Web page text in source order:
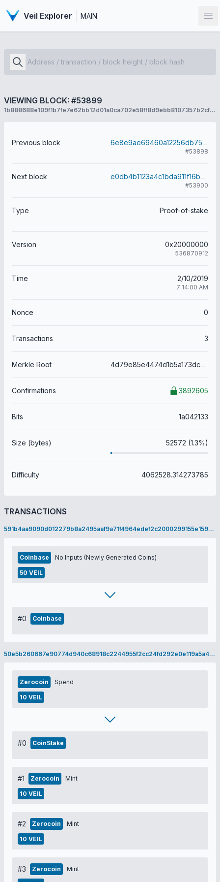
Veil Explorer MAIN
VIEWING BLOCK: #53899
1b888688e109f1b7fe7e62bb12d01a0ca702e58ff8d9ebb8107357b2cf384ec0
Previous block 6e8e9ae69460a12256db75a33ddbb6b407c1bc5e396fdcf5451b13adf9db887a
#53898
Next block e0db4b1123a4c1bda911f16b8dacfa91811a2c5009b3a9ff1762bca96547ba2b
#53900
Type Proof-of-stake
Version 0x20000000
536870912
Time 2/10/2019
7:14:00 AM
Nonce 0
Transactions 3
Merkle Root 4d79e85e4474d1b5a173dc61b049ba5a475f198309c3e8e6b8e428677d050a85
Confirmations 3892605
Bits 1a042133
Size (bytes) 52572 (1.3%)
Difficulty 4062528.314273785
TRANSACTIONS
591b4aa9090d012279b8a2495aaf9a71f4964edef2c2000299155e1598ca05f8
Coinbase No Inputs (Newly Generated Coins)
50 VEIL
#0 Coinbase
50e5b260667e90774d940c68918c2244955f2cc24fd292e0e119a5a4a680ca50
Zerocoin Spend
10 VEIL
#0 CoinStake
#1 Zerocoin Mint
10 VEIL
#2 Zerocoin Mint
10 VEIL
#3 Zerocoin Mint